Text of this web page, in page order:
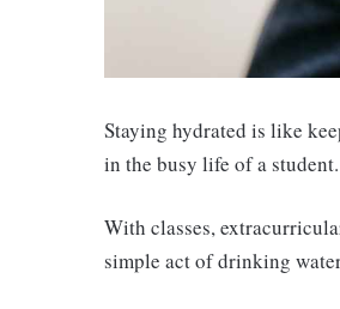
Staying hydrated is like
in the busy life of a student.
With classes,
simple act of drinking